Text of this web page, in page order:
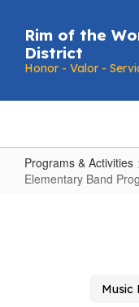
main
content
Rim of the
District
Honor - Valor -
Programs & Activities
Elementary Band
Music